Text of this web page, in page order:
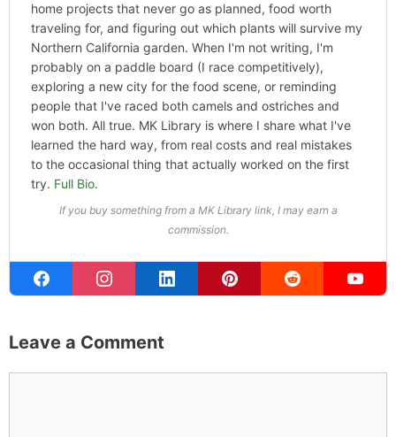
home projects that never go as planned, food worth
traveling for, and figuring out which plants will survive my
Northern California garden. When I'm not writing, I'm
probably on a paddle board (I race competitively),
exploring a new city for the food scene, or reminding
people that I've raced both camels and ostriches and
won both. All true. MK Library is where I share what I've
learned the hard way, from real costs and real mistakes
to the occasional thing that actually worked on the first
try. Full Bio.
If you buy something from a MK Library link, I may earn a
commission.
Leave a Comment